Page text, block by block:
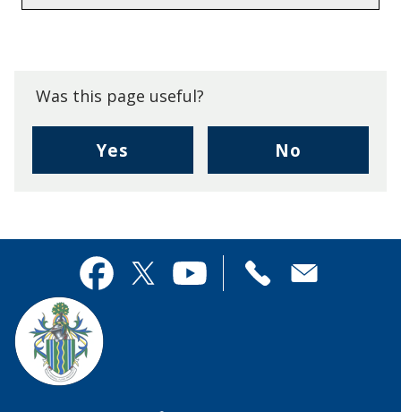
Was this page useful?
Yes
I
page
useful.
No
I
this
page
YouTube
Contact